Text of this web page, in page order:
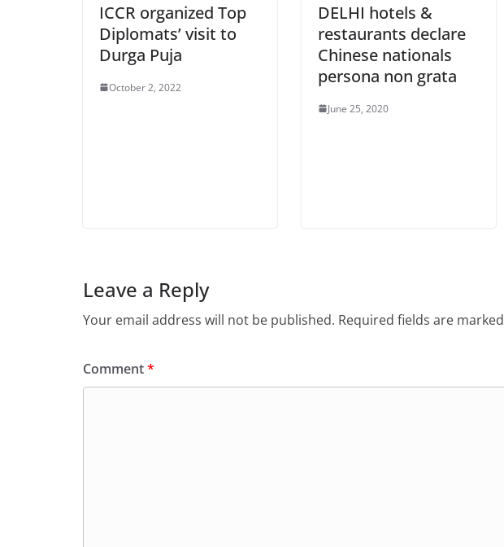
ICCR organized Top
Diplomats’ visit to
Durga Puja
October 2, 2022
DELHI hotels &
restaurants declare
Chinese nationals
persona non grata
June 25, 2020
Leave a Reply
Your email address will not be published. Required fields are marked
Comment*